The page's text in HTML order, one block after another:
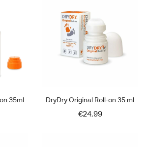
35ml DryDry Original Roll-on 35 ml
€24,99